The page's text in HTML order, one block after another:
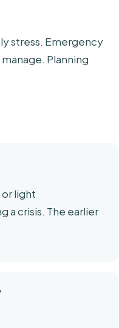
stress. Emergency
Planning
light
a crisis. The earlier